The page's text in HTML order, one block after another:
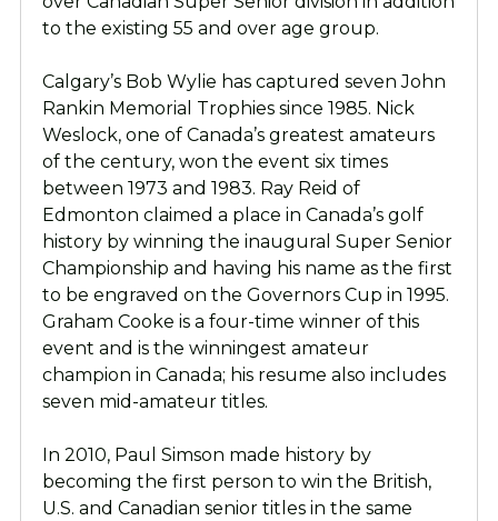
to the existing 55 and over age group.
Calgary’s Bob Wylie has captured seven John
Rankin Memorial Trophies since 1985. Nick
Weslock, one of Canada’s greatest amateurs
of the century, won the event six times
between 1973 and 1983. Ray Reid of
Edmonton claimed a place in Canada’s golf
history by winning the inaugural Super Senior
Championship and having his name as the first
to be engraved on the Governors Cup in 1995.
Graham Cooke is a four-time winner of this
event and is the winningest amateur
champion in Canada; his resume also includes
seven mid-amateur titles.
In 2010, Paul Simson made history by
becoming the first person to win the British,
U.S. and Canadian senior titles in the same